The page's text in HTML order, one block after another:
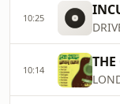
10:25
10:14 THE